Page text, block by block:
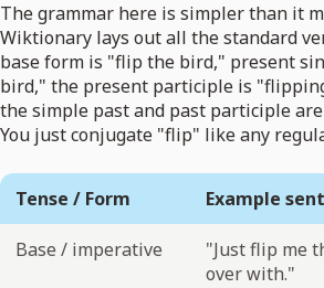
The grammar here is simpler than it
Wiktionary lays out all the standard
base form is "flip the bird," present
bird," the present participle is
the simple past and past participle
You just conjugate "flip" like any
Tense / Form Example
Base / imperative
"Just flip me
over with."